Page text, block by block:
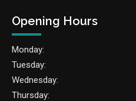
Opening Hours
Monday:
Tuesday:
Wednesday:
Thursday: